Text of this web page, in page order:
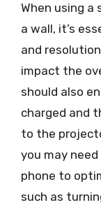
When using
a wall, it’s
and
impact the
should also
charged and
to the
you may
phone to
such as